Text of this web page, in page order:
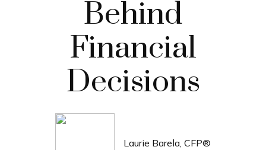
Behind
Financial
Decisions
Laurie Barela, CFP®